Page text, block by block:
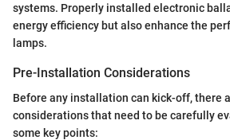
systems. Properly installed electronic
energy efficiency but also enhance the
lamps.
Pre-Installation Considerations
Before any installation can kick-off, there
considerations that need to be carefully
some key points: